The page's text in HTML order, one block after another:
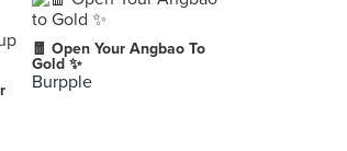
Singapore
Bistro (Cuppage)
Singapore
🧧 Open Your Angbao To
Gold ✨
Burpple